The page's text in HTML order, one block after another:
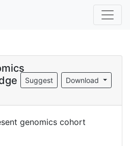
Download
Suggest
genomics cohort